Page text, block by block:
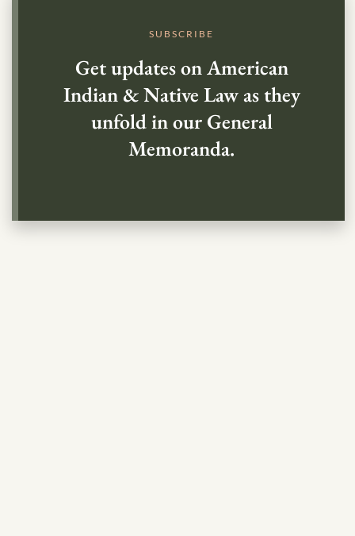
SUBSCRIBE
Get updates on American
Indian & Native Law as they
unfold in our General
Memoranda.